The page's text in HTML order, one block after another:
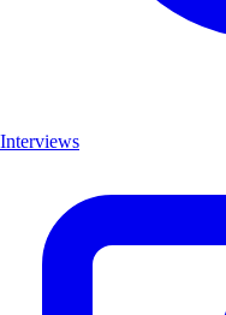
Interviews